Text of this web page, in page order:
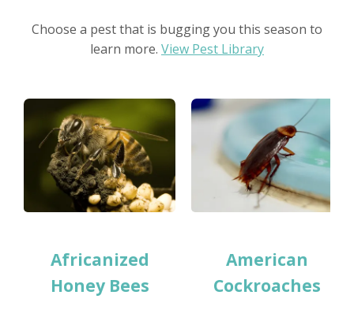
Choose a pest that is bugging you this season to
learn more. View Pest Library
Africanized
Honey Bees
American
Cockroaches